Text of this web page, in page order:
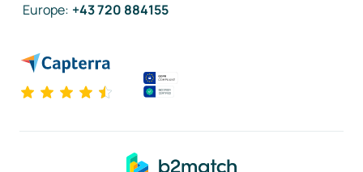
Europe: +43 720 884155